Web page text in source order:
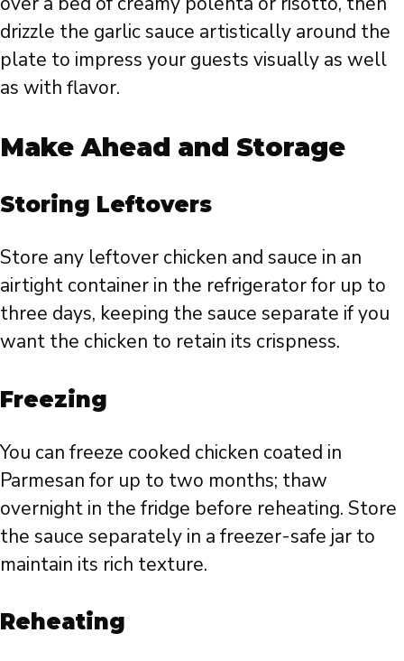
drizzle the garlic sauce artistically around the
plate to impress your guests visually as well
as with flavor.
Make Ahead and Storage
Storing Leftovers
Store any leftover chicken and sauce in an
airtight container in the refrigerator for up to
three days, keeping the sauce separate if you
want the chicken to retain its crispness.
Freezing
You can freeze cooked chicken coated in
Parmesan for up to two months; thaw
overnight in the fridge before reheating. Store
the sauce separately in a freezer-safe jar to
maintain its rich texture.
Reheating